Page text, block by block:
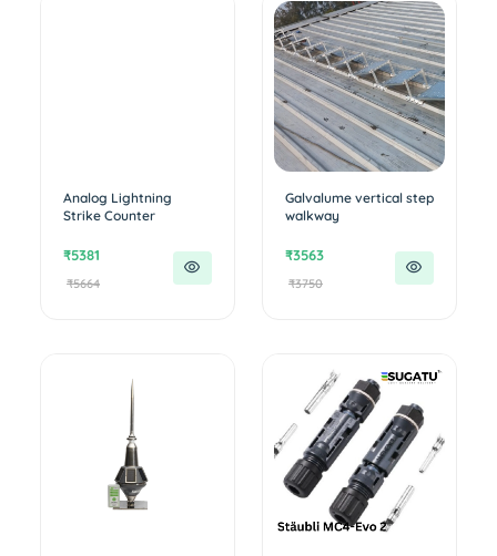
Analog Lightning
Strike Counter
₹5381
₹5664
Galvalume vertical step
walkway
₹3563
₹3750